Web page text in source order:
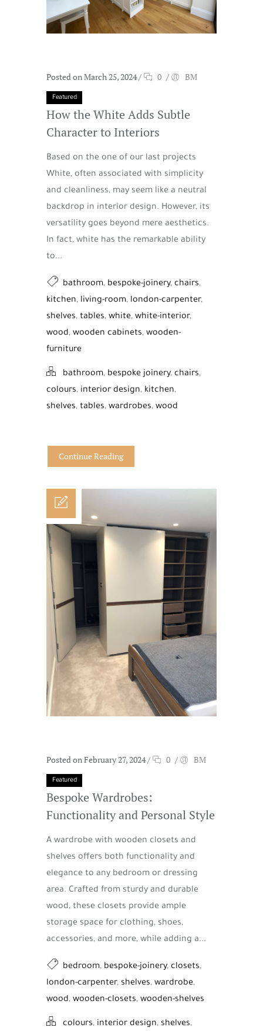
Posted on March 25, 2024/ 0 / BM
Featured
How the White Adds Subtle
Character to Interiors
Based on the one of our last projects
White, often associated with simplicity
and cleanliness, may seem like a neutral
backdrop in interior design. However, its
versatility goes beyond mere aesthetics.
In fact, white has the remarkable ability
to...
bathroom, bespoke-joinery, chairs,
kitchen, living-room, london-carpenter,
shelves, tables, white, white-interior,
wood, wooden cabinets, wooden-
furniture
bathroom, bespoke joinery, chairs,
colours, interior design, kitchen,
shelves, tables, wardrobes, wood
Continue Reading
Posted on February 27, 2024/ 0 / BM
Featured
Bespoke Wardrobes:
Functionality and Personal Style
A wardrobe with wooden closets and
shelves offers both functionality and
elegance to any bedroom or dressing
area. Crafted from sturdy and durable
wood, these closets provide ample
storage space for clothing, shoes,
accessories, and more, while adding a...
bedroom, bespoke-joinery, closets,
london-carpenter, shelves, wardrobe,
wood, wooden-closets, wooden-shelves
colours, interior design, shelves,